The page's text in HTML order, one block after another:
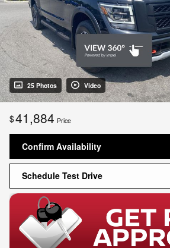
25 Photos Video
$41,884 Price
Confirm Availability
Schedule Test Drive